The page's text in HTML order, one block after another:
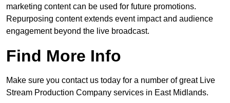
marketing content can be used for future promotions.
Repurposing content extends event impact and audience
engagement beyond the live broadcast.
Find More Info
Make sure you contact us today for a number of great Live
Stream Production Company services in East Midlands.